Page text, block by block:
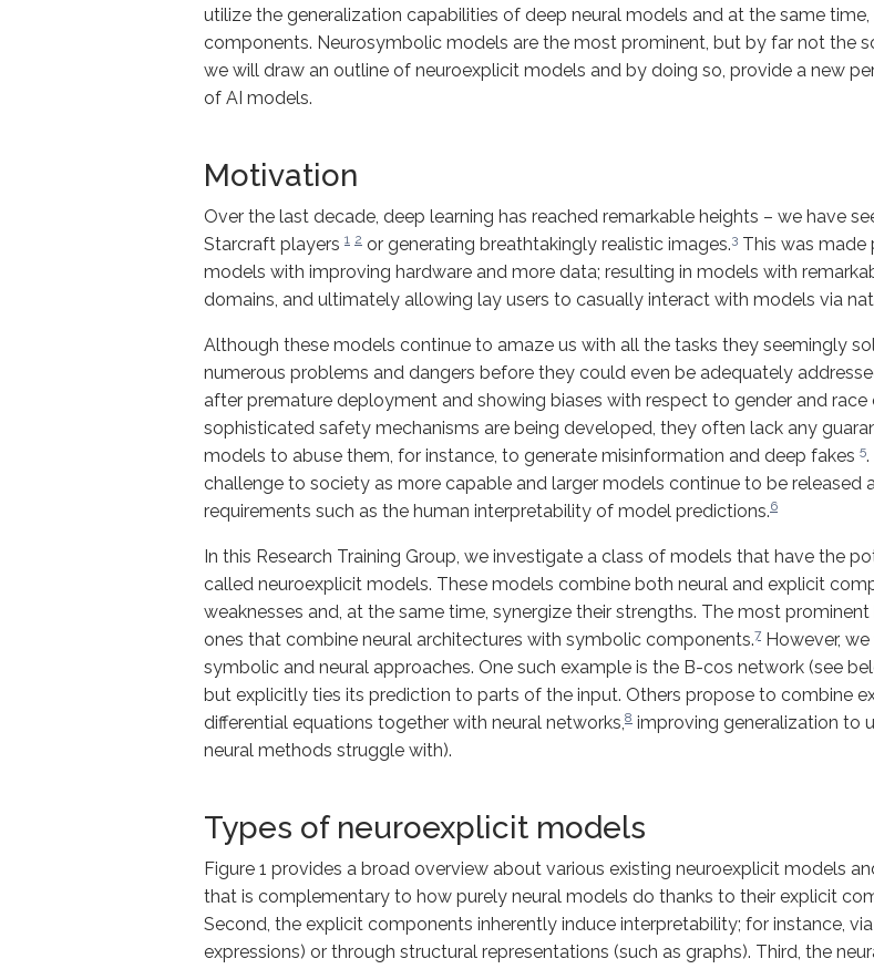
utilize the generalization capabilities of deep neural models and at the same
components. Neurosymbolic models are the most prominent, but by far not the
we will draw an outline of neuroexplicit models and by doing so, provide a new
of AI models.
Motivation
Over the last decade, deep learning has reached remarkable heights – we have
Starcraft players 1 2 or generating breathtakingly realistic images.3 This was made
models with improving hardware and more data; resulting in models with
domains, and ultimately allowing lay users to casually interact with models via
Although these models continue to amaze us with all the tasks they seemingly
numerous problems and dangers before they could even be adequately
after premature deployment and showing biases with respect to gender and
sophisticated safety mechanisms are being developed, they often lack any
models to abuse them, for instance, to generate misinformation and deep fakes 5
challenge to society as more capable and larger models continue to be released
requirements such as the human interpretability of model predictions.6
In this Research Training Group, we investigate a class of models that have the
called neuroexplicit models. These models combine both neural and explicit
weaknesses and, at the same time, synergize their strengths. The most
ones that combine neural architectures with symbolic components.7 However,
symbolic and neural approaches. One such example is the B-cos network (see
but explicitly ties its prediction to parts of the input. Others propose to combine
differential equations together with neural networks,8 improving generalization to
neural methods struggle with).
Types of neuroexplicit models
Figure 1 provides a broad overview about various existing neuroexplicit models
that is complementary to how purely neural models do thanks to their explicit
Second, the explicit components inherently induce interpretability; for instance,
expressions) or through structural representations (such as graphs). Third, the